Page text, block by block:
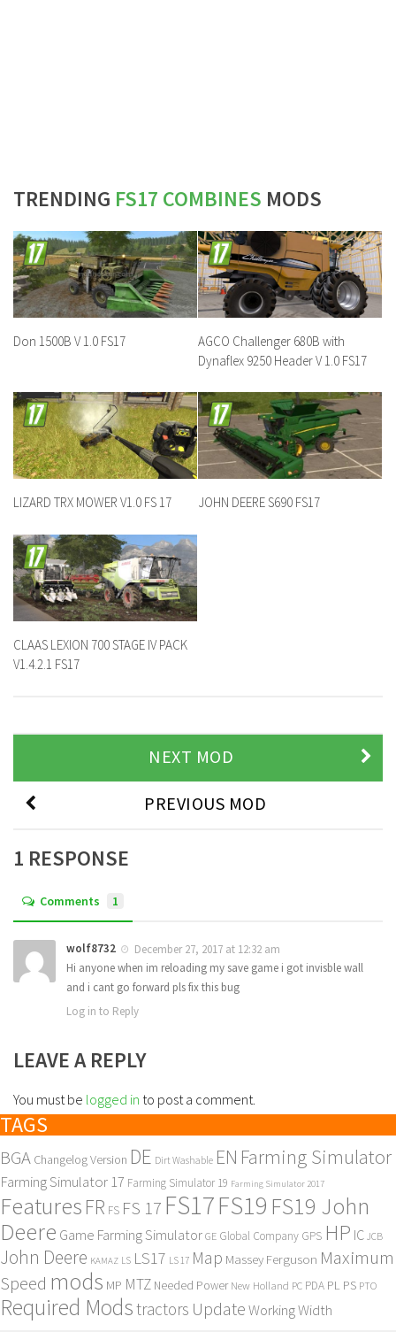
TRENDING FS17 COMBINES MODS
Don 1500B V 1.0 FS17
AGCO Challenger 680B with
Dynaflex 9250 Header V 1.0 FS17
LIZARD TRX MOWER V1.0 FS 17 JOHN DEERE S690 FS17
CLAAS LEXION 700 STAGE IV PACK
V1.4.2.1 FS17
NEXT MOD
PREVIOUS MOD
1 RESPONSE
Comments 1
wolf8732
December 27, 2017 at 12:32 am
Hi anyone when im reloading my save game i got invisble wall
and i cant go forward pls fix this bug
Log in to Reply
LEAVE A REPLY
You must be logged in to post a comment.
TAGS
BGA Changelog Version DE Dirt Washable EN Farming Simulator
Farming Simulator 17 Farming Simulator 19 Farming Simulator 2017
Features FR FS FS 17 FS17FS19 FS19 John
Deere Game Farming Simulator GE Global Company GPS HP IC JCB
John Deere KAMAZ LS LS17 LS 17 Map Massey Ferguson Maximum
Speed mods MP MTZ Needed Power New Holland PC PDA PL PS PTO
Required Modstractors UpdateWorking Width